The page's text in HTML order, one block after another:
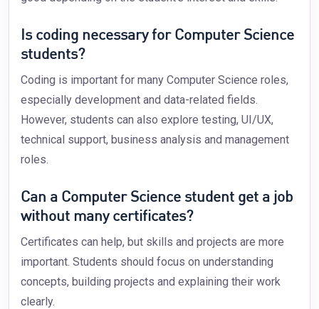
Is coding necessary for Computer Science
students?
Coding is important for many Computer Science roles,
especially development and data-related fields.
However, students can also explore testing, UI/UX,
technical support, business analysis and management
roles.
Can a Computer Science student get a job
without many certificates?
Certificates can help, but skills and projects are more
important. Students should focus on understanding
concepts, building projects and explaining their work
clearly.